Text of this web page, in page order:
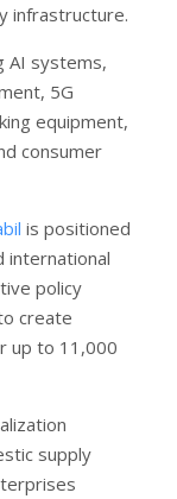
infrastructure.
AI systems,
5G
equipment,
consumer
is positioned
international
policy
create
up to 11,000
supply